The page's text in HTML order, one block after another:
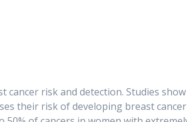
risk and detection. Studies
their risk of developing breast